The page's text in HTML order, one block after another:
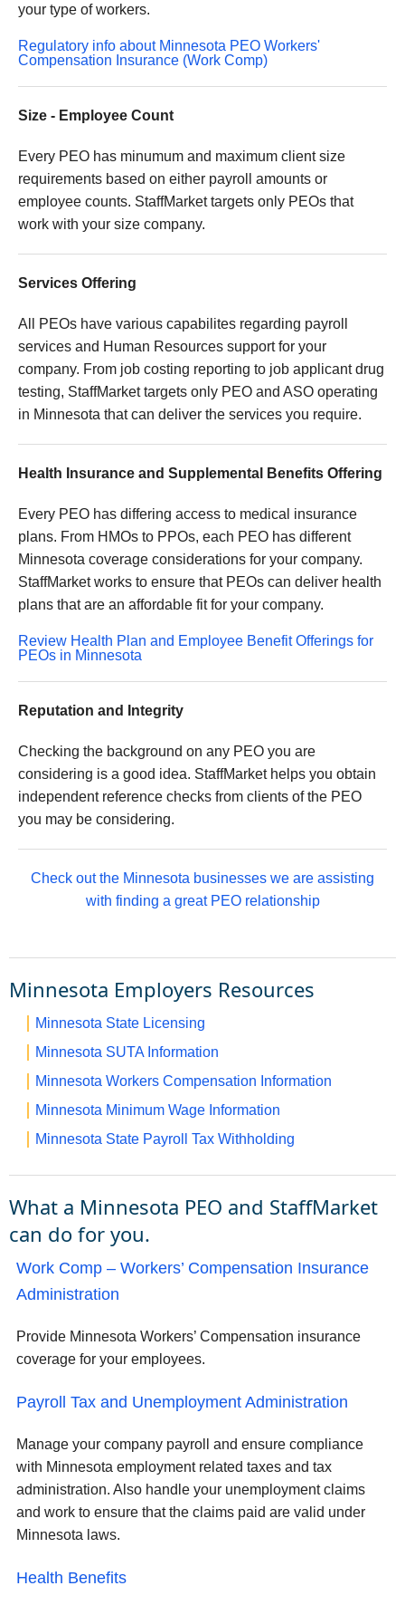
your type of workers.
Regulatory info about Minnesota PEO Workers'
Compensation Insurance (Work Comp)
Size - Employee Count
Every PEO has minumum and maximum client size
requirements based on either payroll amounts or
employee counts. StaffMarket targets only PEOs that
work with your size company.
Services Offering
All PEOs have various capabilites regarding payroll
services and Human Resources support for your
company. From job costing reporting to job applicant drug
testing, StaffMarket targets only PEO and ASO operating
in Minnesota that can deliver the services you require.
Health Insurance and Supplemental Benefits Offering
Every PEO has differing access to medical insurance
plans. From HMOs to PPOs, each PEO has different
Minnesota coverage considerations for your company.
StaffMarket works to ensure that PEOs can deliver health
plans that are an affordable fit for your company.
Review Health Plan and Employee Benefit Offerings for
PEOs in Minnesota
Reputation and Integrity
Checking the background on any PEO you are
considering is a good idea. StaffMarket helps you obtain
independent reference checks from clients of the PEO
you may be considering.
Check out the Minnesota businesses we are assisting
with finding a great PEO relationship
Minnesota Employers Resources
Minnesota State Licensing
Minnesota SUTA Information
Minnesota Workers Compensation Information
Minnesota Minimum Wage Information
Minnesota State Payroll Tax Withholding
What a Minnesota PEO and StaffMarket
can do for you.
Work Comp – Workers’ Compensation Insurance
Administration
Provide Minnesota Workers’ Compensation insurance
coverage for your employees.
Payroll Tax and Unemployment Administration
Manage your company payroll and ensure compliance
with Minnesota employment related taxes and tax
administration. Also handle your unemployment claims
and work to ensure that the claims paid are valid under
Minnesota laws.
Health Benefits